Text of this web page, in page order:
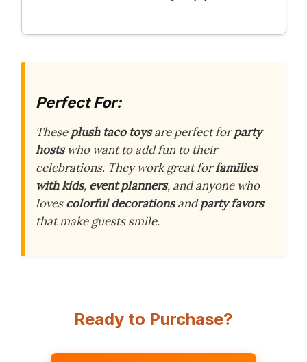
Perfect For:
Theseplush taco toysare perfect forparty
hostswho want to add fun to their
celebrations. They work great forfamilies
with kids, event planners, and anyone who
lovescolorful decorationsandparty favors
that make guests smile.
Ready to Purchase?